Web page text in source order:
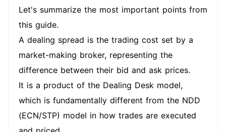
Let's summarize the most important points from
this guide.
A dealing spread is the trading cost set by a
market-making broker, representing the
difference between their bid and ask prices.
It is a product of the Dealing Desk model,
which is fundamentally different from the NDD
(ECN/STP) model in how trades are executed